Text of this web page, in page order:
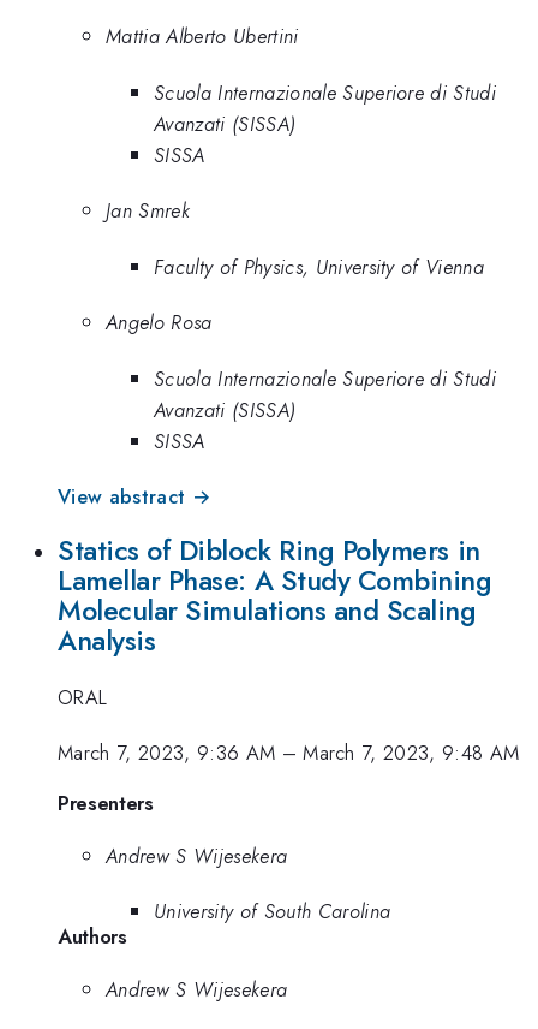
Mattia Alberto Ubertini
Scuola Internazionale Superiore di Studi
Avanzati (SISSA)
SISSA
Jan Smrek
Faculty of Physics, University of Vienna
Angelo Rosa
Scuola Internazionale Superiore di Studi
Avanzati (SISSA)
SISSA
View abstract →
Statics of Diblock Ring Polymers in
Lamellar Phase: A Study Combining
Molecular Simulations and Scaling
Analysis
ORAL
March 7, 2023, 9:36 AM –March 7, 2023, 9:48 AM
Presenters
Andrew S Wijesekera
University of South Carolina
Authors
Andrew S Wijesekera